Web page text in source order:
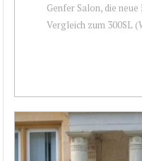
Genfer Salon, die
Vergleich zum 300SL